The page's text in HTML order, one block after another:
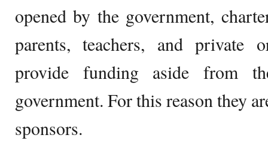
opened by the government,
parents, teachers, and private
provide funding aside from
government. For this reason they
sponsors.